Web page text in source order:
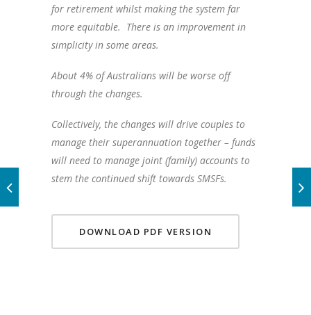
for retirement whilst making the system far
more equitable. There is an improvement in
simplicity in some areas.
About 4% of Australians will be worse off
through the changes.
Collectively, the changes will drive couples to
manage their superannuation together – funds
will need to manage joint (family) accounts to
stem the continued shift towards SMSFs.
DOWNLOAD PDF VERSION